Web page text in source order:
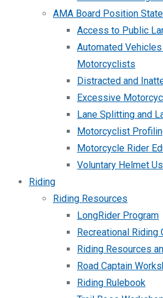
AMA Board Position
Access to Public
Automated
Motorcyclists
Distracted and
Excessive
Lane Splitting and
Motorcyclist
Motorcycle Rider
Voluntary Helmet
Riding
Riding Resources
LongRider Program
Recreational
Riding Resources
Road Captain
Riding Rulebook